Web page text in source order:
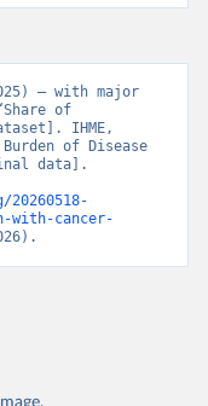
– with major
of
IHME,
of Disease
data].
with-cancer-